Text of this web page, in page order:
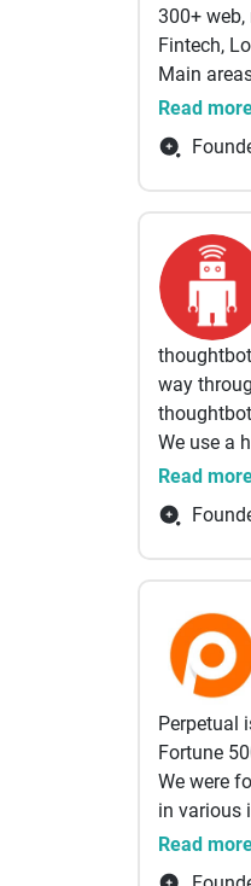
300+
Fintech,
Main
Native
AI-first
AI
Data
Industrial
Cross-
AI is built
issues
process
risks
more
We
you’ll
and a
growth of
Read
way
We use a
lifecycle.
leave
Read
Perpetual
Fortune
We were
in various
We take a
the right
Read